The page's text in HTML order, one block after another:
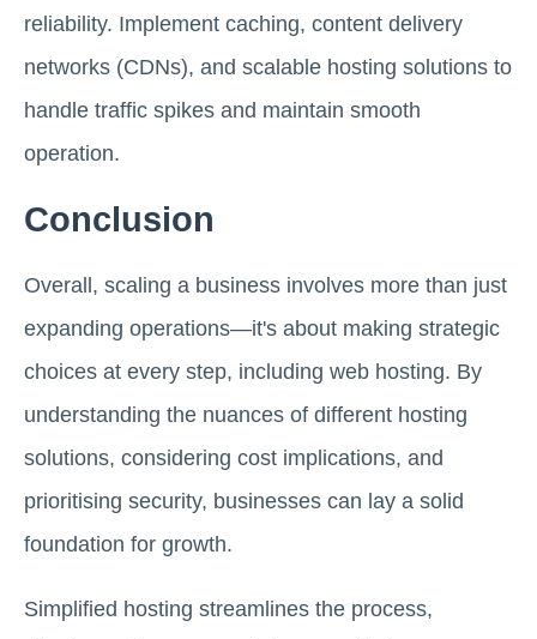
reliability. Implement caching, content delivery
networks (CDNs), and scalable hosting solutions to
handle traffic spikes and maintain smooth
operation.
Conclusion
Overall, scaling a business involves more than just
expanding operations—it's about making strategic
choices at every step, including web hosting. By
understanding the nuances of different hosting
solutions, considering cost implications, and
prioritising security, businesses can lay a solid
foundation for growth.
Simplified hosting streamlines the process,